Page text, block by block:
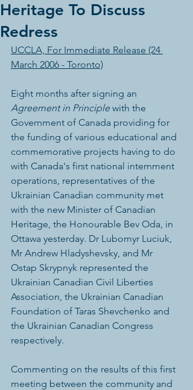
Heritage To Discuss
Redress
UCCLA, For Immediate Release (24
March 2006 - Toronto)
Eight months after signing an
Agreement in Principle with the
Government of Canada providing for
the funding of various educational and
commemorative projects having to do
with Canada's first national internment
operations, representatives of the
Ukrainian Canadian community met
with the new Minister of Canadian
Heritage, the Honourable Bev Oda, in
Ottawa yesterday. Dr Lubomyr Luciuk,
Mr Andrew Hladyshevsky, and Mr
Ostap Skrypnyk represented the
Ukrainian Canadian Civil Liberties
Association, the Ukrainian Canadian
Foundation of Taras Shevchenko and
the Ukrainian Canadian Congress
respectively.
Commenting on the results of this first
meeting between the community and